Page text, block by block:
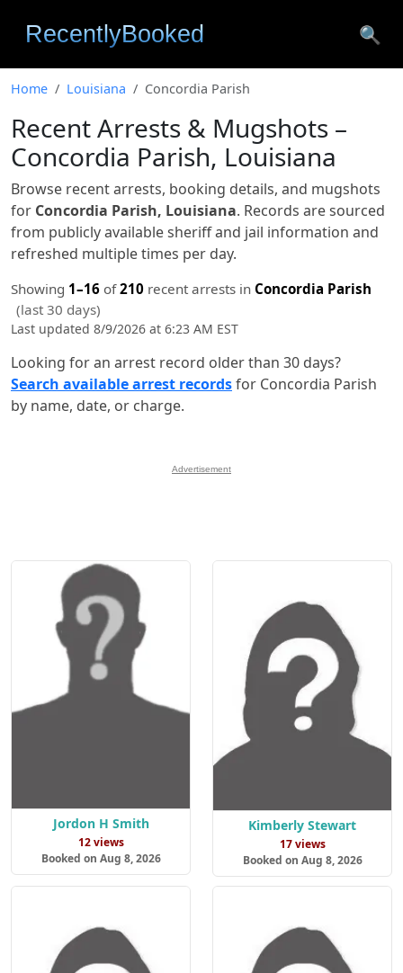
🔍
Home Louisiana Concordia Parish
Recent Arrests & Mugshots –
Concordia Parish, Louisiana
Browse recent arrests, booking details, and mugshots
for Concordia Parish, Louisiana. Records are sourced
from publicly available sheriff and jail information and
refreshed multiple times per day.
Showing 1–16 of210 recent arrests in Concordia Parish
(last 30 days)
Last updated 8/9/2026 at 6:23 AM EST
Looking for an arrest record older than 30 days?
Search available arrest recordsfor Concordia Parish
by name, date, or charge.
Advertisement
Jordon H Smith
12 views
Booked on Aug 8, 2026
Kimberly Stewart
17 views
Booked on Aug 8, 2026